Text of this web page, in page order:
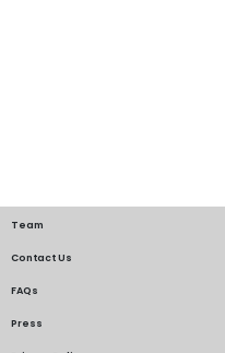
Team
Contact Us
FAQs
Press